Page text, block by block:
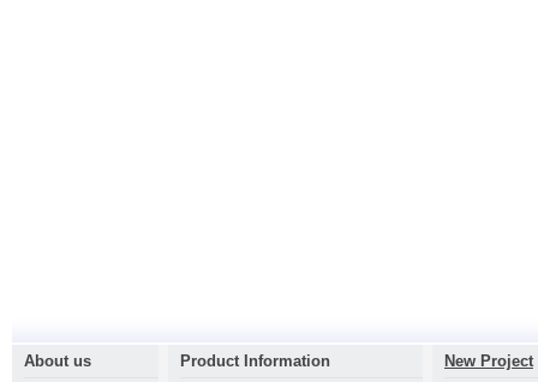
About us Product Information New Project